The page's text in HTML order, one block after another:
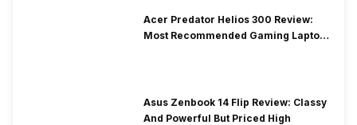
Acer Predator Helios 300 Review:
Most Recommended Gaming Laptop
Asus Zenbook 14 Flip Review: Classy
And Powerful But Priced High